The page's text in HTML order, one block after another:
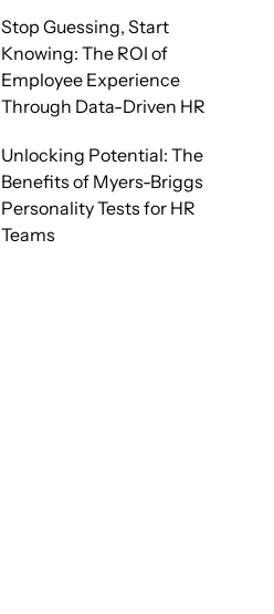
Stop Guessing, Start
Knowing: The ROI of
Employee Experience
Through Data-Driven HR
Unlocking Potential: The
Benefits of Myers-Briggs
Personality Tests for HR
Teams